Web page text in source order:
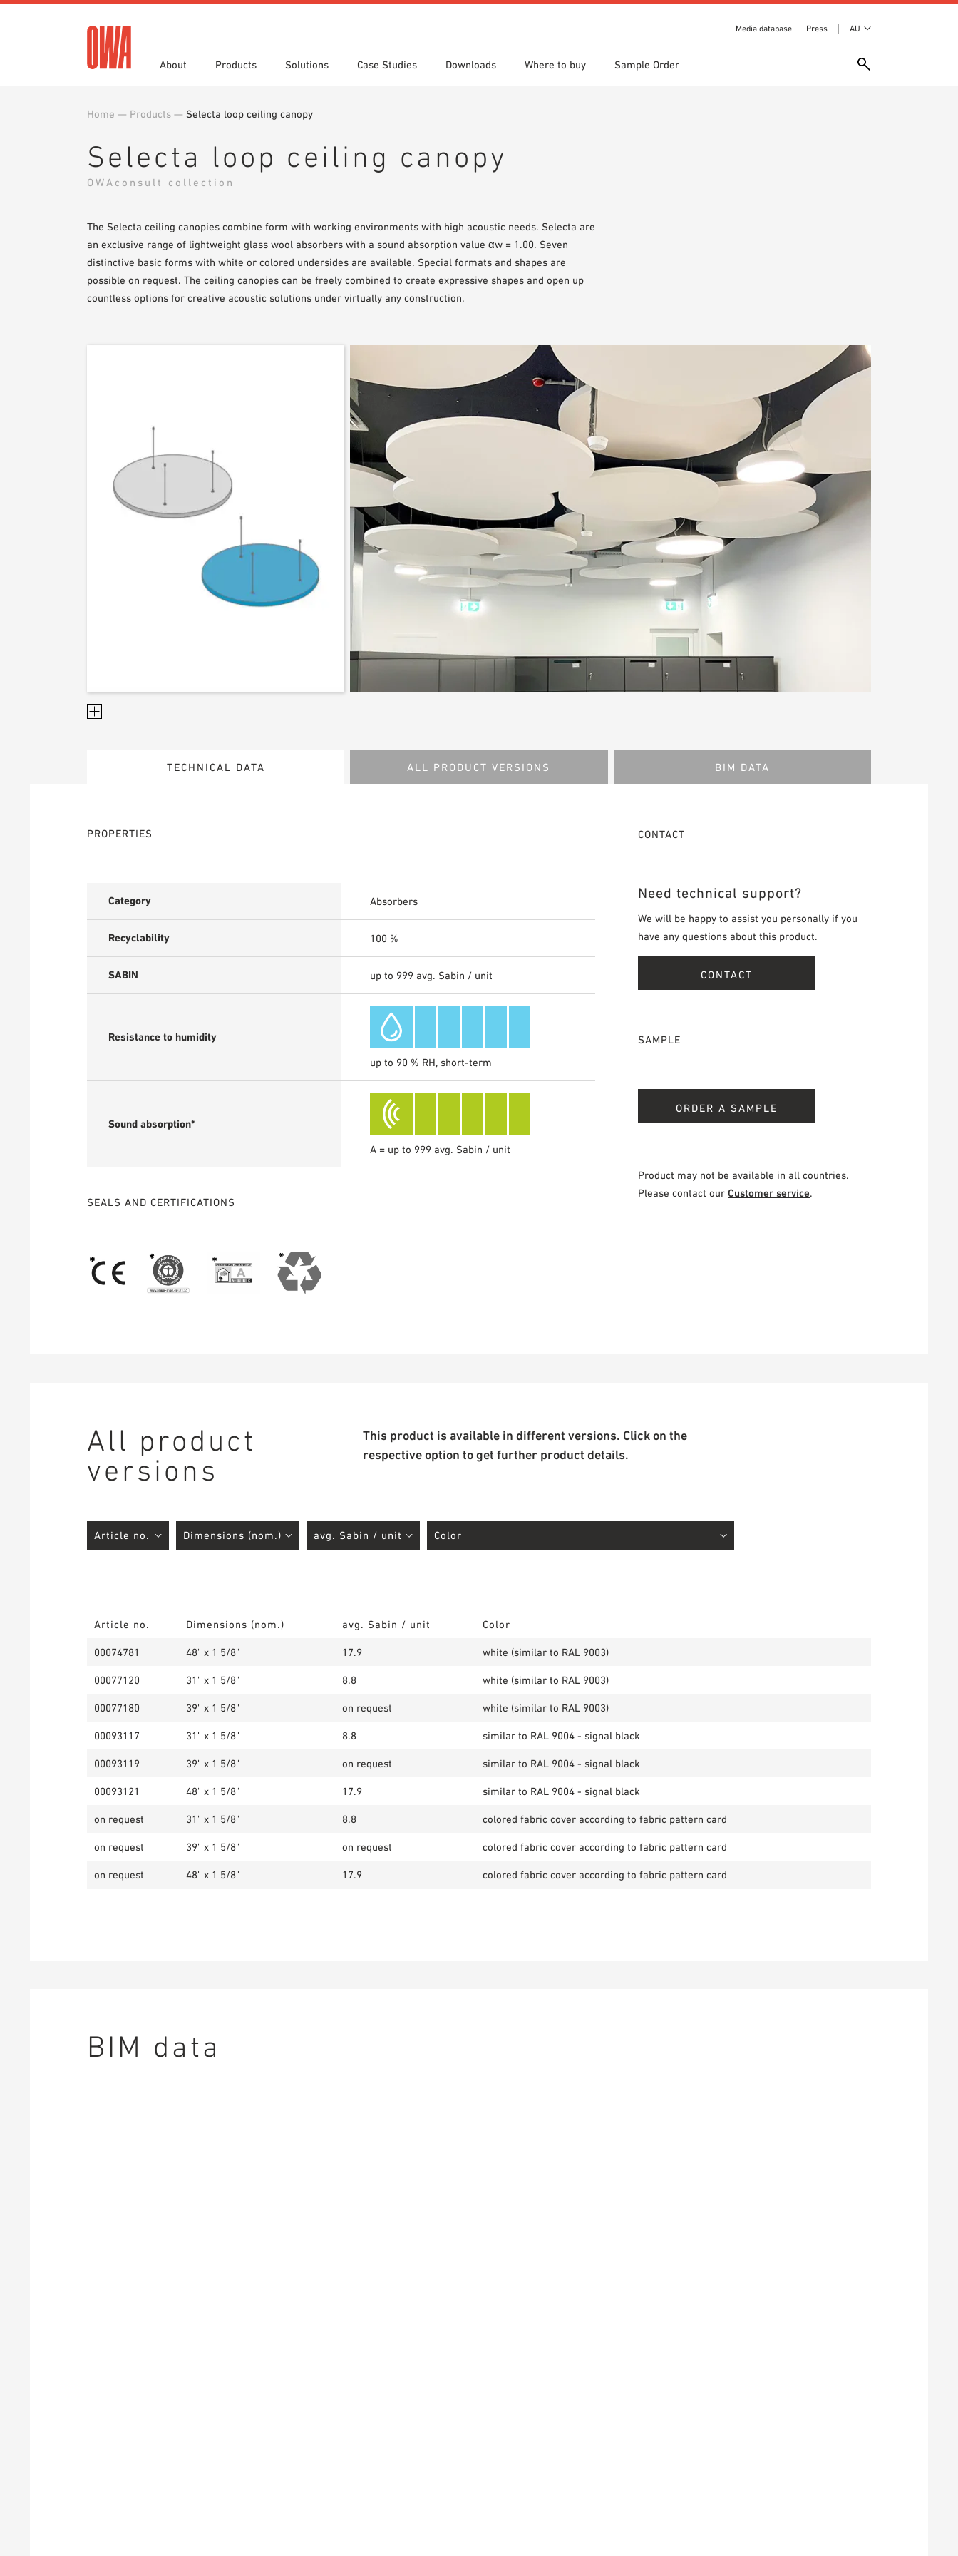
Media database Press AU
About
History Awards
Showroom 7th Floor
Products
Product Overview Guided search
Solutions
Functions Application Areas
Case Studies Downloads
Specifications Brochures & Datasheets
Videos
Where to buy Sample Order
Home — Products — Selecta loop ceiling canopy
Selecta loop ceiling canopy
OWAconsult collection
The Selecta ceiling canopies combine form with working environments with high acoustic needs. Selecta are
an exclusive range of lightweight glass wool absorbers with a sound absorption value αw = 1.00. Seven
distinctive basic forms with white or colored undersides are available. Special formats and shapes are
possible on request. The ceiling canopies can be freely combined to create expressive shapes and open up
countless options for creative acoustic solutions under virtually any construction.
TECHNICAL DATA ALL PRODUCT VERSIONS BIM DATA
PROPERTIES
Category Absorbers
Recyclability 100 %
SABIN up to 999 avg. Sabin / unit
Resistance to humidity
up to 90 % RH, short-term
Sound absorption*
A = up to 999 avg. Sabin / unit
SEALS AND CERTIFICATIONS
CONTACT
Need technical support?
We will be happy to assist you personally if you
have any questions about this product.
CONTACT
SAMPLE
ORDER A SAMPLE
Product may not be available in all countries.
Please contact ourCustomer service.
All product
versions
This product is available in different versions. Click on the
respective option to get further product details.
Article no. Dimensions (nom.) avg. Sabin / unit Color
00074781 48" x 1 5/8" 17.9 white (similar to RAL 9003)
00077120 31" x 1 5/8" 8.8 white (similar to RAL 9003)
00077180 39" x 1 5/8" on request white (similar to RAL 9003)
00093117 31" x 1 5/8" 8.8 similar to RAL 9004 - signal black
00093119 39" x 1 5/8" on request similar to RAL 9004 - signal black
00093121 48" x 1 5/8" 17.9 similar to RAL 9004 - signal black
on request 31" x 1 5/8" 8.8 colored fabric cover according to fabric pattern card
on request 39" x 1 5/8" on request colored fabric cover according to fabric pattern card
on request 48" x 1 5/8" 17.9 colored fabric cover according to fabric pattern card
BIM data